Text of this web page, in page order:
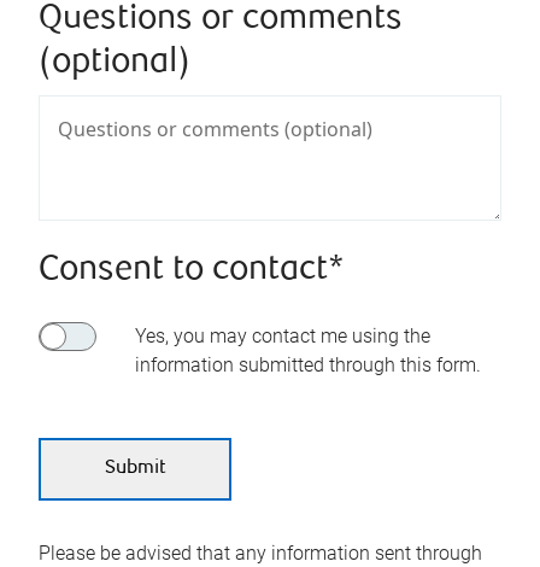
Questions or comments
(optional)
Consent to contact*
Yes, you may contact me using the
information submitted through this form.
Please be advised that any information sent through